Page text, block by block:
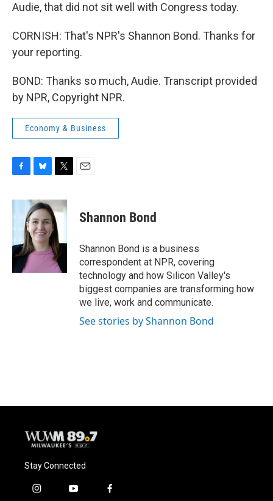
Audie, that did not sit well with Congress today.
CORNISH: That's NPR's Shannon Bond. Thanks for
your reporting.
BOND: Thanks so much, Audie. Transcript provided
by NPR, Copyright NPR.
Economy & Business
c
e
o
k
u
e
s
k
y
i
t
t
e
r
Shannon Bond
Shannon Bond is a business
correspondent at NPR, covering
technology and how Silicon Valley's
biggest companies are transforming how
we live, work and communicate.
See stories by Shannon Bond
Stay Connected
i
y
f